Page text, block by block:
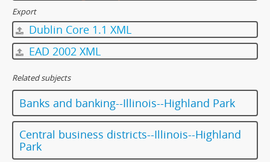
Export
Dublin Core 1.1 XML
EAD 2002 XML
Related subjects
Banks and banking--Illinois--Highland Park
Central business districts--Illinois--Highland
Park